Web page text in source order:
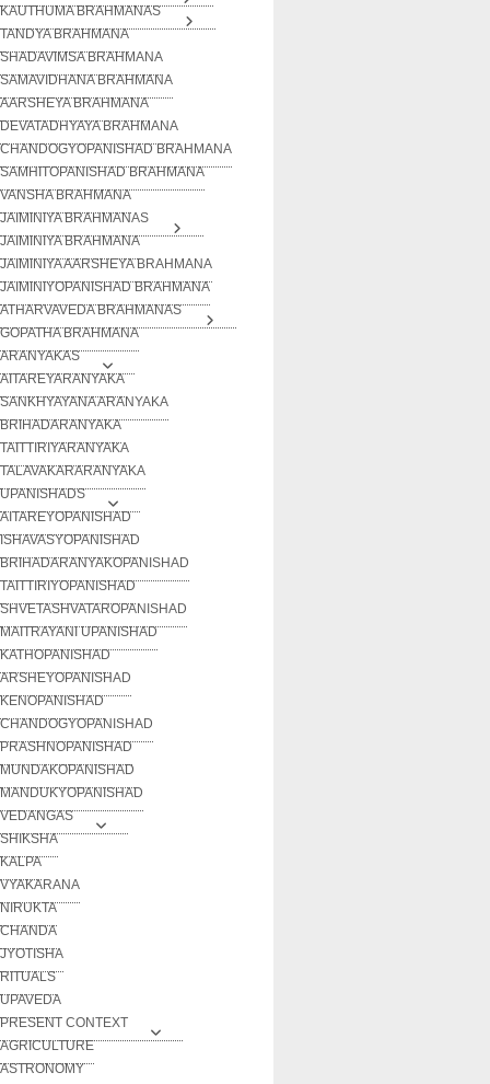
KAUTHUMA BRAHMANAS
TANDYA BRAHMANA
SHADAVIMSA BRAHMANA
SAMAVIDHANA BRAHMANA
AARSHEYA BRAHMANA
DEVATADHYAYA BRAHMANA
CHANDOGYOPANISHAD BRAHMANA
SAMHITOPANISHAD BRAHMANA
VANSHA BRAHMANA
JAIMINIYA BRAHMANAS
JAIMINIYA BRAHMANA
JAIMINIYA AARSHEYA BRAHMANA
JAIMINIYOPANISHAD BRAHMANA
ATHARVAVEDA BRAHMANAS
GOPATHA BRAHMANA
ARANYAKAS
AITAREYARANYAKA
SANKHYAYANA ARANYAKA
BRIHADARANYAKA
TAITTIRIYARANYAKA
TALAVAKARARANYAKA
UPANISHADS
AITAREYOPANISHAD
ISHAVASYOPANISHAD
BRIHADARANYAKOPANISHAD
TAITTIRIYOPANISHAD
SHVETASHVATAROPANISHAD
MAITRAYANI UPANISHAD
KATHOPANISHAD
ARSHEYOPANISHAD
KENOPANISHAD
CHANDOGYOPANISHAD
PRASHNOPANISHAD
MUNDAKOPANISHAD
MANDUKYOPANISHAD
VEDANGAS
SHIKSHA
KALPA
VYAKARANA
NIRUKTA
CHANDA
JYOTISHA
RITUALS
UPAVEDA
PRESENT CONTEXT
AGRICULTURE
ASTRONOMY